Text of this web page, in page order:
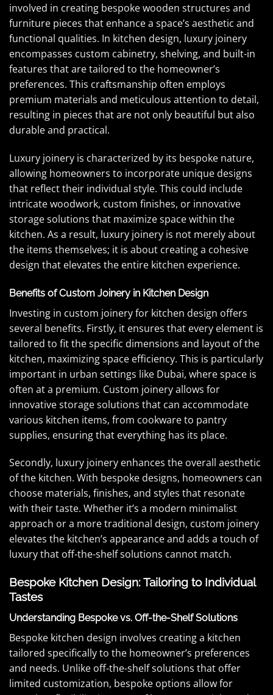
involved in creating bespoke wooden structures and
furniture pieces that enhance a space’s aesthetic and
functional qualities. In kitchen design, luxury joinery
encompasses custom cabinetry, shelving, and built-in
features that are tailored to the homeowner’s
preferences. This craftsmanship often employs
premium materials and meticulous attention to detail,
resulting in pieces that are not only beautiful but also
durable and practical.
Luxury joinery is characterized by its bespoke nature,
allowing homeowners to incorporate unique designs
that reflect their individual style. This could include
intricate woodwork, custom finishes, or innovative
storage solutions that maximize space within the
kitchen. As a result, luxury joinery is not merely about
the items themselves; it is about creating a cohesive
design that elevates the entire kitchen experience.
Benefits of Custom Joinery in Kitchen Design
Investing in custom joinery for kitchen design offers
several benefits. Firstly, it ensures that every element is
tailored to fit the specific dimensions and layout of the
kitchen, maximizing space efficiency. This is particularly
important in urban settings like Dubai, where space is
often at a premium. Custom joinery allows for
innovative storage solutions that can accommodate
various kitchen items, from cookware to pantry
supplies, ensuring that everything has its place.
Secondly, luxury joinery enhances the overall aesthetic
of the kitchen. With bespoke designs, homeowners can
choose materials, finishes, and styles that resonate
with their taste. Whether it’s a modern minimalist
approach or a more traditional design, custom joinery
elevates the kitchen’s appearance and adds a touch of
luxury that off-the-shelf solutions cannot match.
Bespoke Kitchen Design: Tailoring to Individual
Tastes
Understanding Bespoke vs. Off-the-Shelf Solutions
Bespoke kitchen design involves creating a kitchen
tailored specifically to the homeowner’s preferences
and needs. Unlike off-the-shelf solutions that offer
limited customization, bespoke options allow for